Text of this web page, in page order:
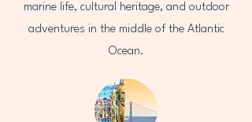
marine life, cultural heritage, and outdoor
adventures in the middle of the Atlantic
Ocean.